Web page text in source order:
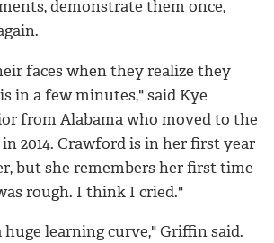
demonstrate them once,
faces when they realize they
in a few minutes," said Kye
from Alabama who moved to the
2014. Crawford is in her first year
but she remembers her first time
rough. I think I cried."
huge learning curve," Griffin said.